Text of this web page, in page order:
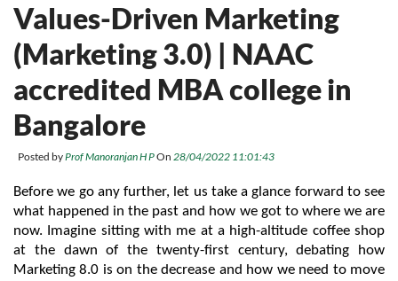
Values-Driven Marketing
(Marketing 3.0) | NAAC
accredited MBA college in
Bangalore
Posted byProf Manoranjan H POn 28/04/2022 11:01:43
Before we go any further, let us take a glance forward to see
what happened in the past and how we got to where we are
now. Imagine sitting with me at a high-altitude coffee shop
at the dawn of the twenty-first century, debating how
Marketing 8.0 is on the decrease and how we need to move